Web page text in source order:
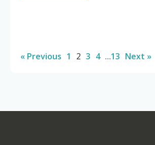
« Previous 1 2 3 4 …13 Next »